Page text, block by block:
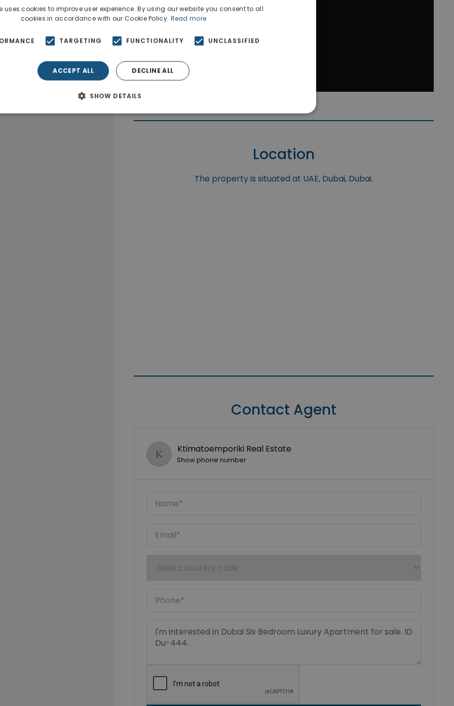
Location
The property is situated at UAE, Dubai, Dubai.
Contact Agent
Ktimatoemporiki Real Estate
Show phone number
uses cookies to improve user experience. By using our website you consent to all
cookies in accordance with our Cookie Policy. Read more
TARGETING FUNCTIONALITY UNCLASSIFIED
ACCEPT ALL DECLINE ALL
SHOW DETAILS